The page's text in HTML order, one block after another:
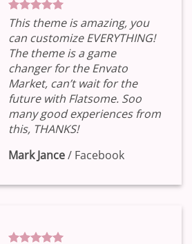
This theme is amazing, you
can customize EVERYTHING!
The theme is a game
changer for the Envato
Market, can’t wait for the
future with Flatsome. Soo
many good experiences from
this, THANKS!
Mark Jance/ Facebook